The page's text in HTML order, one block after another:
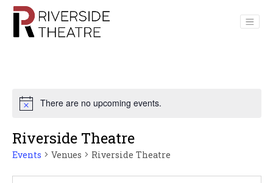
Main Navigation
There are no upcoming events.
Riverside Theatre
Events Venues Riverside Theatre